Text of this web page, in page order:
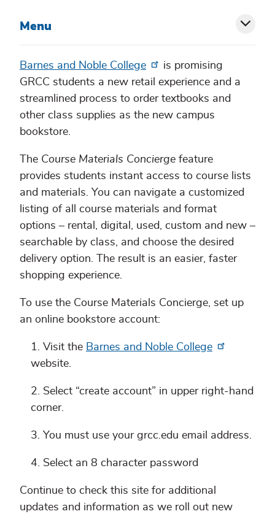
Barnes and Noble College
is promising
GRCC students a new retail experience and a
streamlined process to order textbooks and
other class supplies as the new campus
bookstore.
The Course Materials Concierge feature
provides students instant access to course lists
and materials. You can navigate a customized
listing of all course materials and format
options – rental, digital, used, custom and new –
searchable by class, and choose the desired
delivery option. The result is an easier, faster
shopping experience.
To use the Course Materials Concierge, set up
an online bookstore account:
Visit the Barnes and Noble College
website.
Select “create account” in upper right-hand
corner.
You must use your grcc.edu email address.
Select an 8 character password
Continue to check this site for additional
updates and information as we roll out new
Menu